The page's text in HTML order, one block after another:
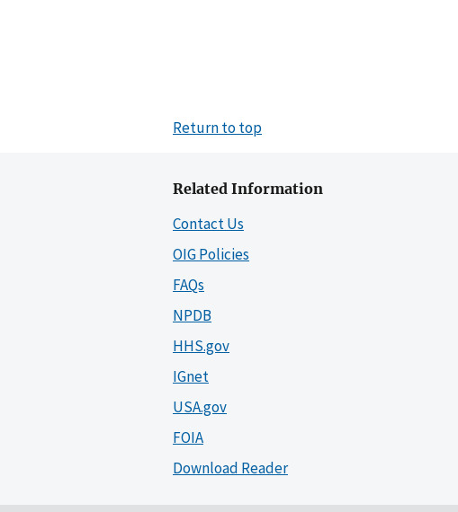
Return to top
Related Information
Contact Us
OIG Policies
FAQs
NPDB
HHS.gov
IGnet
USA.gov
FOIA
Download Reader